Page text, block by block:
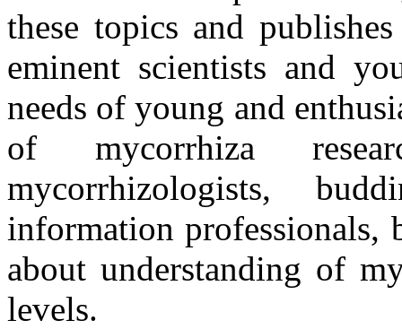
these topics and
eminent scientists and
needs of young and
of mycorrhiza
mycorrhizologists,
information professionals,
about understanding of
levels.